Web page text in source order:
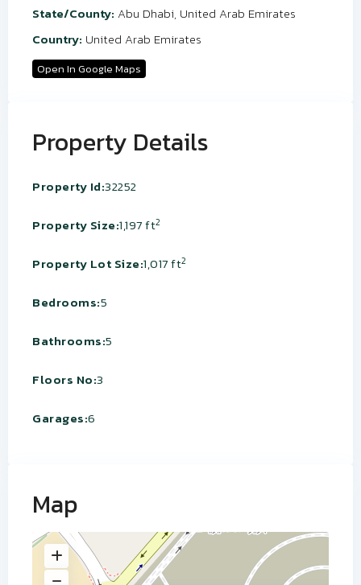
State/County: Abu Dhabi, United Arab Emirates
Country: United Arab Emirates
Open In Google Maps
Property Details
Property Id:32252
Property Size:1,197 ft2
Property Lot Size:1,017 ft2
Bedrooms:5
Bathrooms:5
Floors No:3
Garages:6
Map